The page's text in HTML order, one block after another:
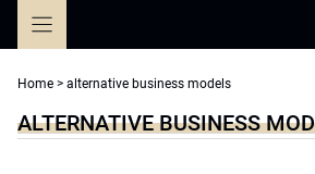
Home > alternative business models
ALTERNATIVE BUSINESS